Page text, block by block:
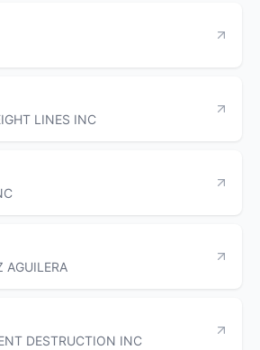
LINES INC
AGUILERA
DESTRUCTION INC